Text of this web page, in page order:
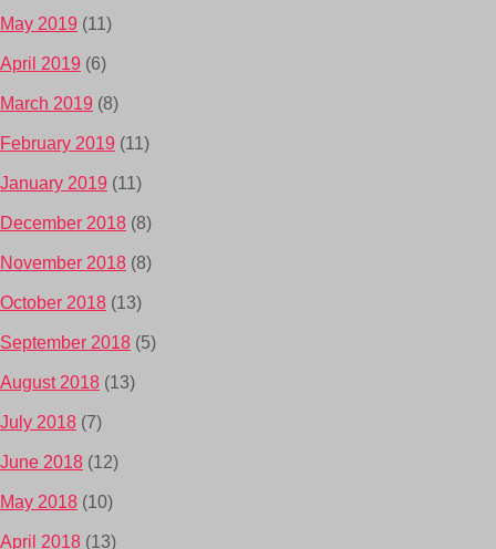
May 2019 (11)
April 2019 (6)
March 2019 (8)
February 2019 (11)
January 2019 (11)
December 2018 (8)
November 2018 (8)
October 2018 (13)
September 2018 (5)
August 2018 (13)
July 2018 (7)
June 2018 (12)
May 2018 (10)
April 2018 (13)